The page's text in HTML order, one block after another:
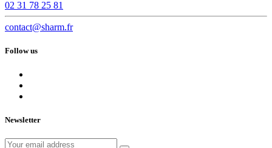
02 31 78 25 81
contact@sharm.fr
Follow us
Newsletter